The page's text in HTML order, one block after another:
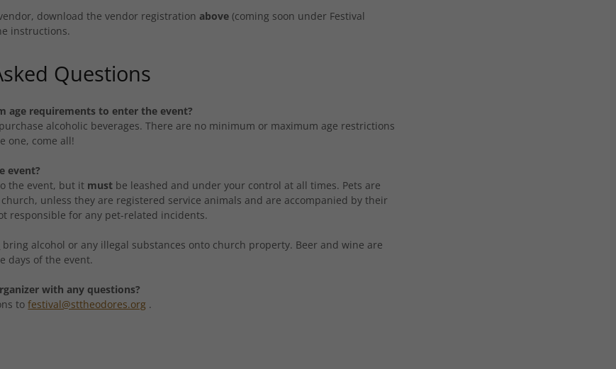
download the vendor registrationabove (coming soon under Festival
instructions.
Questions
age requirements to enter the event?
alcoholic beverages. There are no minimum or maximum age restrictions
one, come all!
event?
the event, but it must be leashed and under your control at all times. Pets are
unless they are registered service animals and are accompanied by their
responsible for any pet-related incidents.
bring alcohol or any illegal substances onto church property. Beer and wine are
days of the event.
with any questions?
tofestival@sttheodores.org .